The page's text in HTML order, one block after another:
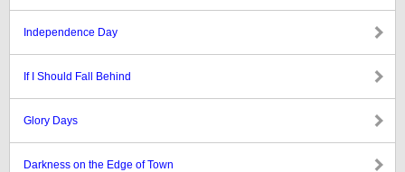
Independence Day
If I Should Fall Behind
Glory Days
Darkness on the Edge of Town